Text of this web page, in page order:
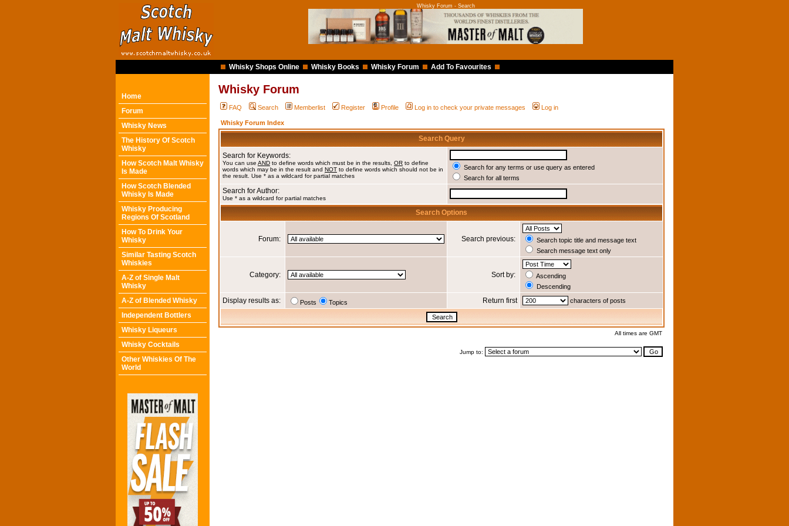
Whisky Forum - Search
Whisky Shops Online Whisky Books Whisky Forum Add To Favourites
Home
Forum
Whisky News
The History Of Scotch
Whisky
How Scotch Malt Whisky
Is Made
How Scotch Blended
Whisky Is Made
Whisky Producing
Regions Of Scotland
How To Drink Your
Whisky
Similar Tasting Scotch
Whiskies
A-Z of Single Malt
Whisky
A-Z of Blended Whisky
Independent Bottlers
Whisky Liqueurs
Whisky Cocktails
Other Whiskies Of The
World
Whisky Forum
FAQ Search Memberlist Register Profile Log in to check your private messages Log in
Whisky Forum Index
Search Query
Search for Keywords:
You can use AND to define words which must be in the results, OR to define
words which may be in the result and NOT to define words which should not be in
the result. Use * as a wildcard for partial matches
Search for any terms or use query as entered
Search for all terms
Search for Author:
Use * as a wildcard for partial matches
Search Options
Forum: Search previous:
Search topic title and message text
Search message text only
Category: Sort by:
Ascending
Descending
Display results as: Posts Topics Return first characters of posts
All times are GMT
Jump to: